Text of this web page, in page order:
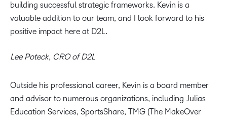
building successful strategic frameworks. Kevin is a
valuable addition to our team, and I look forward to his
positive impact here at D2L.
Lee Poteck, CRO of D2L
Outside his professional career, Kevin is a board member
and advisor to numerous organizations, including Julias
Education Services, SportsShare, TMG (The MakeOver